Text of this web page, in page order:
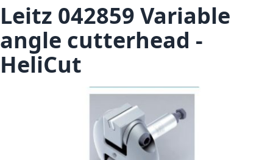
Skip to the end of the images gallery
Leitz 042859 Variable
angle cutterhead -
HeliCut